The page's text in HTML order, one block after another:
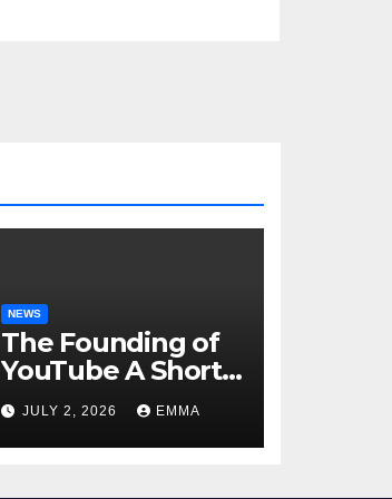
NEWS
The Founding of
YouTube A Short
History
JULY 2, 2026 EMMA